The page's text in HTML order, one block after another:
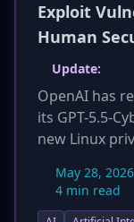
Exploit
Human
Update:
OpenAI has
its GPT-5.5-
new Linux
analyzing 30
May 28, 2026
4 min read